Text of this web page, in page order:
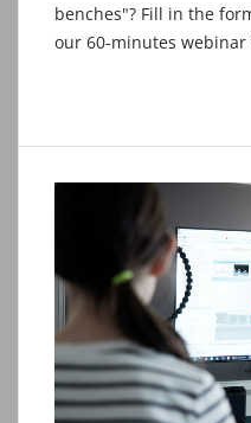
benches"? Fill in the
our 60-minutes webinar